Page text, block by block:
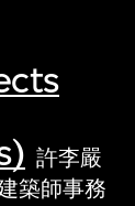
許李嚴
築師事務